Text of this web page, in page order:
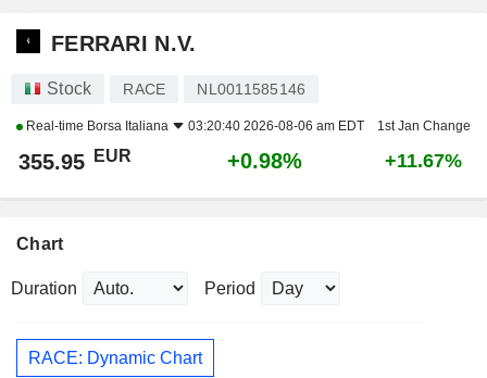
FERRARI N.V.
Stock RACE NL0011585146
Real-time Borsa Italiana 03:20:40 2026-08-06 am EDT 1st Jan Change
355.95 EUR +0.98% +11.67%
Chart
Duration Period
RACE: Dynamic Chart